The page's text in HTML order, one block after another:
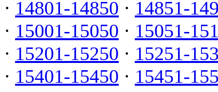
· 14801-14850 · 14851-
· 15001-15050 · 15051-
· 15201-15250 · 15251-
· 15401-15450 · 15451-